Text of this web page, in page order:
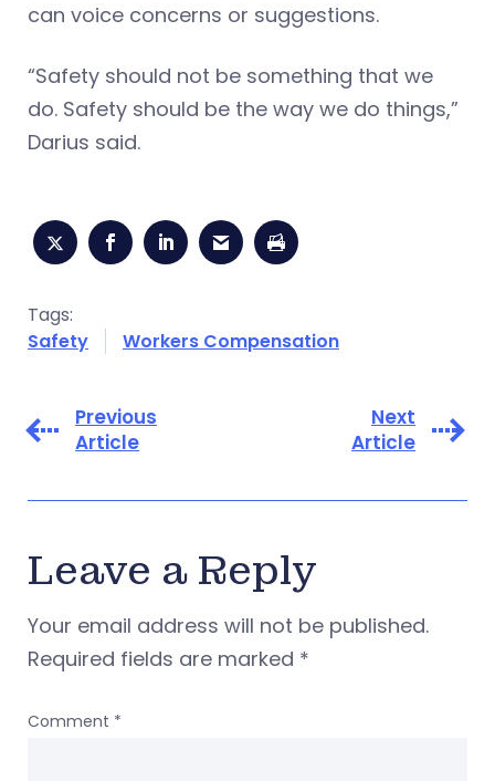
can voice concerns or suggestions.
“Safety should not be something that we
do. Safety should be the way we do things,”
Darius said.
Tags:
Safety
Workers Compensation
Previous
Article
Next
Article
Leave a Reply
Your email address will not be published.
Required fields are marked *
Comment *